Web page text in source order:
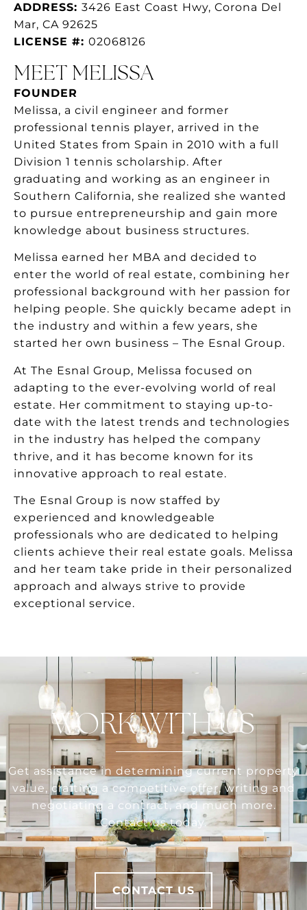
ADDRESS: 3426 East Coast Hwy, Corona Del
Mar, CA 92625
LICENSE #: 02068126
MEET MELISSA
FOUNDER
Melissa, a civil engineer and former
professional tennis player, arrived in the
United States from Spain in 2010 with a full
Division 1 tennis scholarship. After
graduating and working as an engineer in
Southern California, she realized she wanted
to pursue entrepreneurship and gain more
knowledge about business structures.
Melissa earned her MBA and decided to
enter the world of real estate, combining her
professional background with her passion for
helping people. She quickly became adept in
the industry and within a few years, she
started her own business – The Esnal Group.
At The Esnal Group, Melissa focused on
adapting to the ever-evolving world of real
estate. Her commitment to staying up-to-
date with the latest trends and technologies
in the industry has helped the company
thrive, and it has become known for its
innovative approach to real estate.
The Esnal Group is now staffed by
experienced and knowledgeable
professionals who are dedicated to helping
clients achieve their real estate goals. Melissa
and her team take pride in their personalized
approach and always strive to provide
exceptional service.
WORK WITH US
Get assistance in determining current property
value, crafting a competitive offer, writing and
negotiating a contract, and much more.
Contact us today.
CONTACT US